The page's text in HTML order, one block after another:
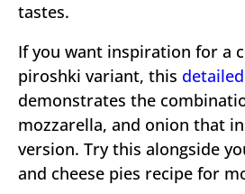
tastes.
If you want inspiration for a
piroshki variant, this
demonstrates the
mozzarella, and onion that
version. Try this alongside
and cheese pies recipe for